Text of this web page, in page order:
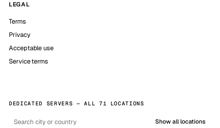
LEGAL
Terms
Privacy
Acceptable use
Service terms
DEDICATED SERVERS — ALL 71 LOCATIONS
Show all locations